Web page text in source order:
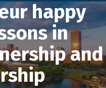
happy
in
and